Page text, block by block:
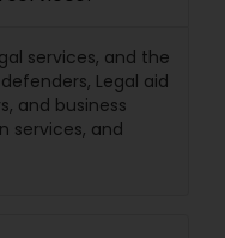
services, and the
Legal aid
and business
services, and